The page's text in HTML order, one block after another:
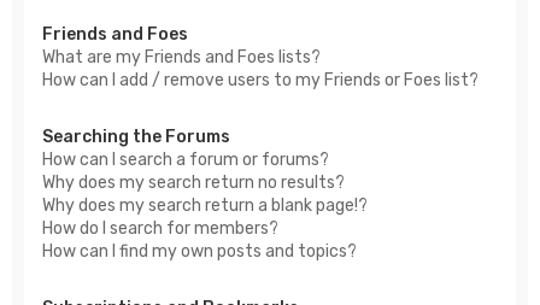
Friends and Foes
What are my Friends and Foes lists?
How can I add / remove users to my Friends or Foes list?
Searching the Forums
How can I search a forum or forums?
Why does my search return no results?
Why does my search return a blank page!?
How do I search for members?
How can I find my own posts and topics?